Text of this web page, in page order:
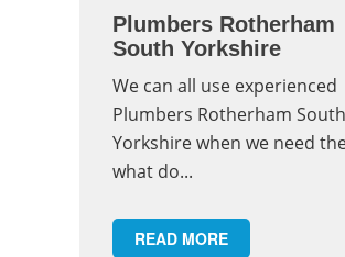
Plumbers Rotherham
South Yorkshire
We can all use experienced
Plumbers Rotherham South
Yorkshire when we need
what do...
READ MORE